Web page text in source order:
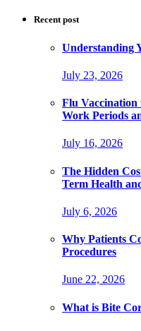
Recent post
Understanding
July 23, 2026
Flu Vaccination
Work Periods
July 16, 2026
The Hidden
Term Health
July 6, 2026
Why Patients
Procedures
June 22, 2026
What is Bite